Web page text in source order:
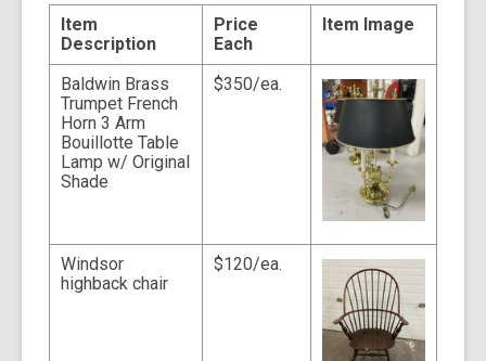
g
d
a
o
v
e
m
Item
Description
Price
Each
Item Image
Baldwin Brass
Trumpet French
Horn 3 Arm
Bouillotte Table
Lamp w/ Original
Shade
$350/ea.
Windsor
highback chair
$120/ea.